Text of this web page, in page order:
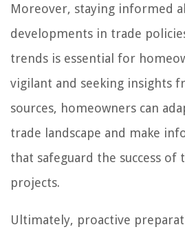
Moreover, staying informed
developments in trade
trends is essential for
vigilant and seeking insights
sources, homeowners can
trade landscape and make
that safeguard the success
projects.
Ultimately, proactive